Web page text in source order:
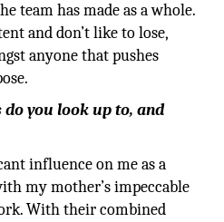
team has made as a whole.
and don’t like to lose,
anyone that pushes
you look up to, and
influence on me as a
my mother’s impeccable
With their combined